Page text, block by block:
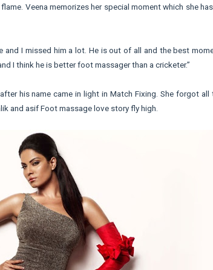
Veena memorizes her special moment which she
and I missed him a lot. He is out of all and the best
I think he is better foot massager than a cricketer.”
his name came in light in Match Fixing. She forgot all
and asif Foot massage love story fly high.